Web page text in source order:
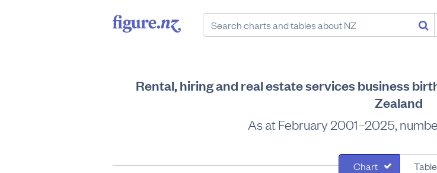
Rental, hiring and real estate services business
Zealand
As at February 2001–2025,
Chart Table